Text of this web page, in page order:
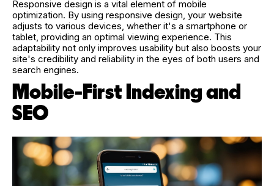
Responsive design is a vital element of mobile
optimization. By using responsive design, your website
adjusts to various devices, whether it's a smartphone or
tablet, providing an optimal viewing experience. This
adaptability not only improves usability but also boosts your
site's credibility and reliability in the eyes of both users and
search engines.
Mobile-First Indexing and
SEO